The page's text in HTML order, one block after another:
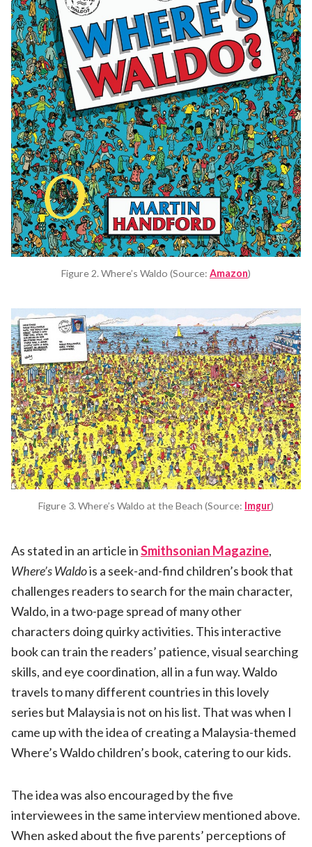
Figure 2. Where’s Waldo (Source: Amazon)
Figure 3. Where’s Waldo at the Beach (Source: Imgur)
As stated in an article inSmithsonian Magazine,
Where’s Waldois a seek-and-find children’s book that
challenges readers to search for the main character,
Waldo, in a two-page spread of many other
characters doing quirky activities. This interactive
book can train the readers’ patience, visual searching
skills, and eye coordination, all in a fun way. Waldo
travels to many different countries in this lovely
series but Malaysia is not on his list. That was when I
came up with the idea of creating a Malaysia-themed
Where’s Waldo children’s book, catering to our kids.
The idea was also encouraged by the five
interviewees in the same interview mentioned above.
When asked about the five parents’ perceptions of